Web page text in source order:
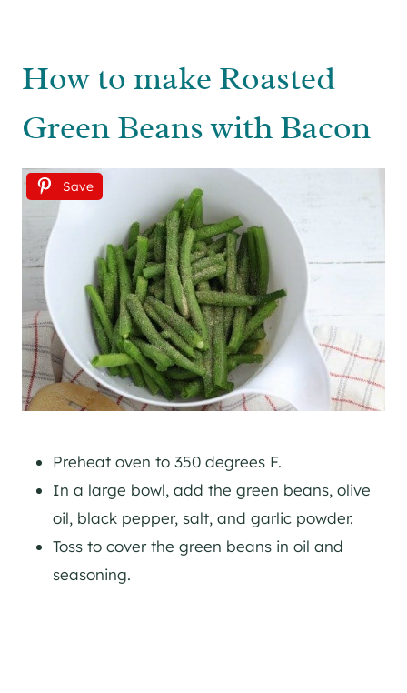
How to make Roasted
Green Beans with Bacon
Save
Preheat oven to 350 degrees F.
In a large bowl, add the green beans, olive
oil, black pepper, salt, and garlic powder.
Toss to cover the green beans in oil and
seasoning.